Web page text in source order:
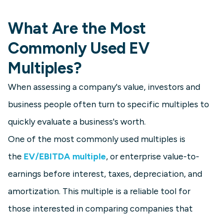
What Are the Most
Commonly Used EV
Multiples?
When assessing a company's value, investors and
business people often turn to specific multiples to
quickly evaluate a business's worth.
One of the most commonly used multiples is
the EV/EBITDA multiple, or enterprise value-to-
earnings before interest, taxes, depreciation, and
amortization. This multiple is a reliable tool for
those interested in comparing companies that